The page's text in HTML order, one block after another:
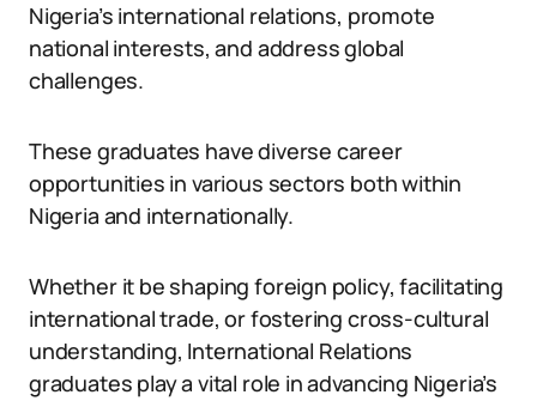
Nigeria’s international relations, promote
national interests, and address global
challenges.
These graduates have diverse career
opportunities in various sectors both within
Nigeria and internationally.
Whether it be shaping foreign policy, facilitating
international trade, or fostering cross-cultural
understanding, International Relations
graduates play a vital role in advancing Nigeria’s